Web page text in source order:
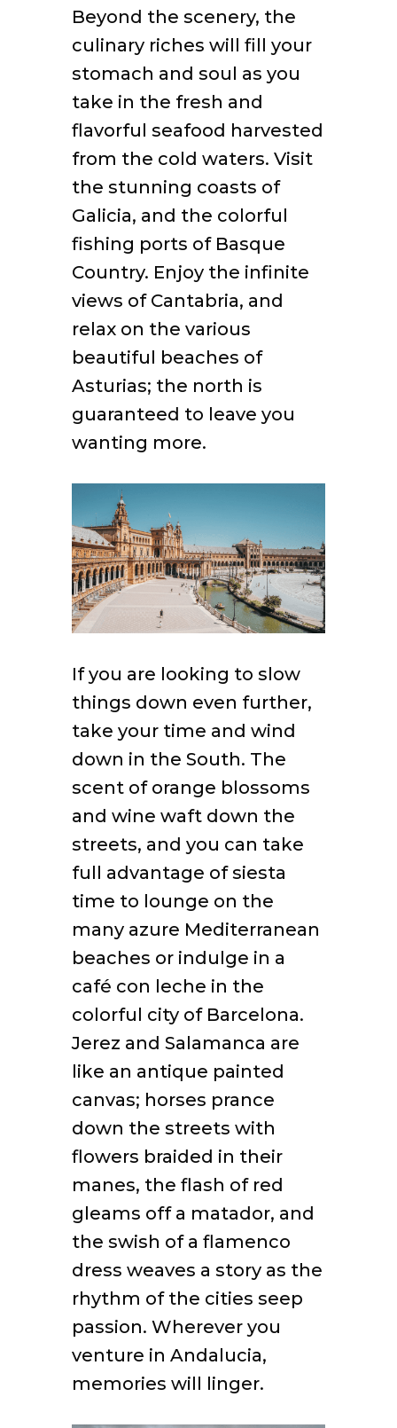
Beyond the scenery, the
culinary riches will fill your
stomach and soul as you
take in the fresh and
flavorful seafood harvested
from the cold waters. Visit
the stunning coasts of
Galicia, and the colorful
fishing ports of Basque
Country. Enjoy the infinite
views of Cantabria, and
relax on the various
beautiful beaches of
Asturias; the north is
guaranteed to leave you
wanting more.
If you are looking to slow
things down even further,
take your time and wind
down in the South. The
scent of orange blossoms
and wine waft down the
streets, and you can take
full advantage of siesta
time to lounge on the
many azure Mediterranean
beaches or indulge in a
café con leche in the
colorful city of Barcelona.
Jerez and Salamanca are
like an antique painted
canvas; horses prance
down the streets with
flowers braided in their
manes, the flash of red
gleams off a matador, and
the swish of a flamenco
dress weaves a story as the
rhythm of the cities seep
passion. Wherever you
venture in Andalucia,
memories will linger.